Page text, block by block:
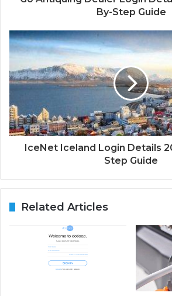
By-Step Guide
IceNet Iceland Login Details
Step Guide
Related Articles